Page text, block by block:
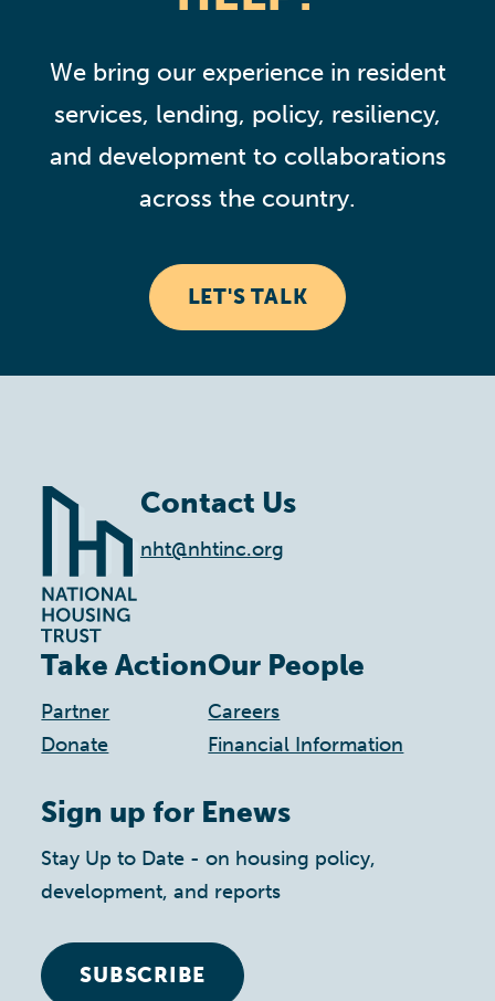
We bring our experience in resident
services, lending, policy, resiliency,
and development to collaborations
across the country.
LET'S TALK
Contact Us
nht@nhtinc.org
Take Action
Partner
Donate
Our People
Careers
Financial Information
Sign up for Enews
Stay Up to Date - on housing policy,
development, and reports
SUBSCRIBE